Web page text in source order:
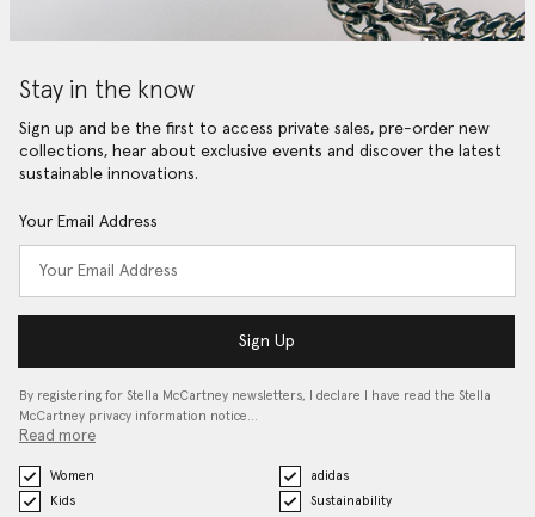
Stay in the know
Sign up and be the first to access private sales, pre-order new
collections, hear about exclusive events and discover the latest
sustainable innovations.
Your Email Address
Sign Up
By registering for Stella McCartney newsletters, I declare I have read the Stella
McCartney privacy information notice…
Read more
Women
adidas
Kids
Sustainability